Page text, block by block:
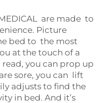
are made to
Picture
bed to the most
at the touch of a
you can prop up
sore, you can lift
adjusts to find the
in bed. And it’s